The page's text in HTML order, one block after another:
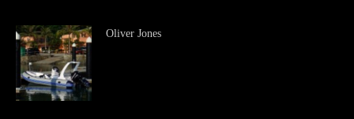
Oliver Jones